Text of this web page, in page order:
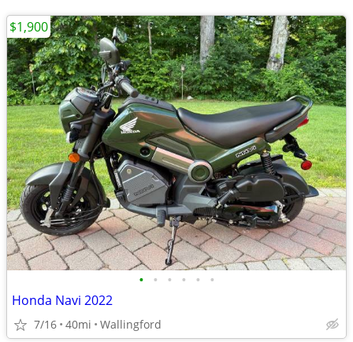
• • • • • •
Honda Navi 2022
7/16 40mi Wallingford
$1,900